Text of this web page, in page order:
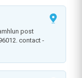
contact -